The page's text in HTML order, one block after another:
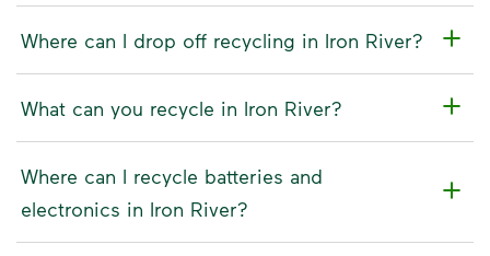
Where can I drop off recycling in Iron River?
What can you recycle in Iron River?
Where can I recycle batteries and
electronics in Iron River?